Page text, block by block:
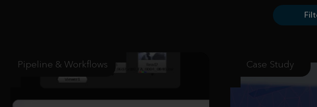
Pipeline & Workflows Case Study